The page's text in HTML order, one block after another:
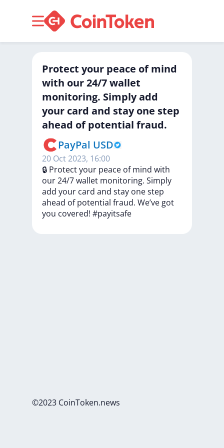
Protect your peace of mind
with our 24/7 wallet
monitoring. Simply add
your card and stay one step
ahead of potential fraud.
PayPal USD
20 Oct 2023, 16:00
🔒 Protectyour peace ofmind with
our24/7wallet monitoring. Simply
add your card and stay onestep
ahead ofpotential fraud. We’ve got
you covered! #payitsafe
©2023 CoinToken.news